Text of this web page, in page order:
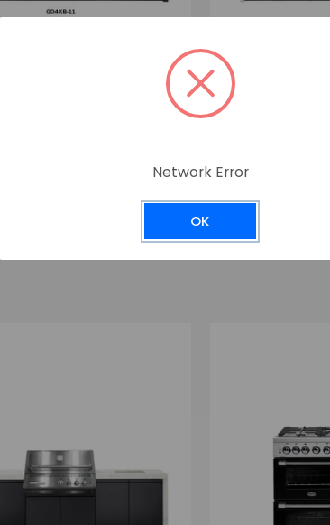
GD4KW-05
Network Error
OK